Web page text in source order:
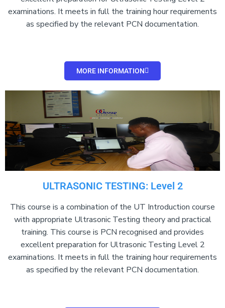
examinations. It meets in full the training hour requirements
as specified by the relevant PCN documentation.
MORE INFORMATION
ULTRASONIC TESTING: Level 2
This course is a combination of the UT Introduction course
with appropriate Ultrasonic Testing theory and practical
training. This course is PCN recognised and provides
excellent preparation for Ultrasonic Testing Level 2
examinations. It meets in full the training hour requirements
as specified by the relevant PCN documentation.